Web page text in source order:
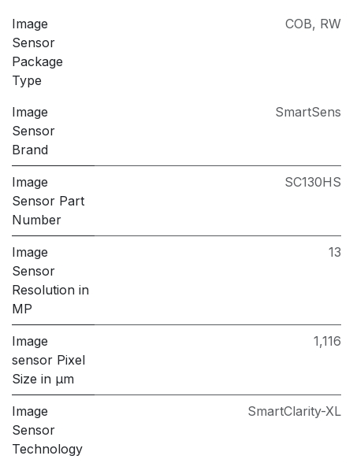
Image
Sensor
Package
Type
COB, RW
Image
Sensor
Brand
SmartSens
Image
Sensor Part
Number
SC130HS
Image
Sensor
Resolution in
MP
13
Image
sensor Pixel
Size in μm
1,116
Image
Sensor
Technology
SmartClarity-XL